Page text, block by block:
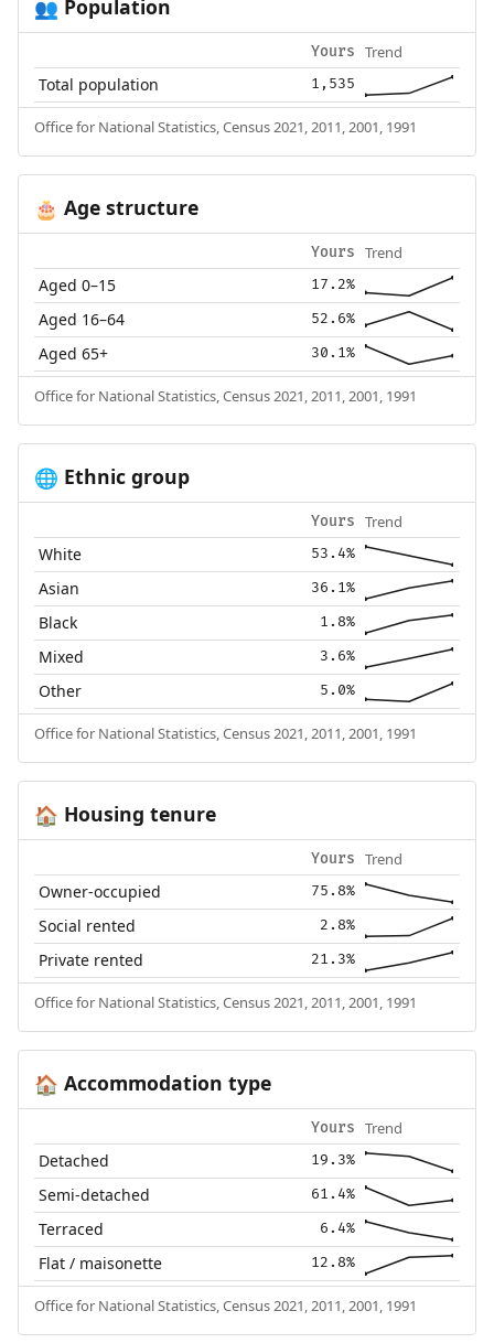
👥 Population
Yours Trend
Total population 1,535
Office for National Statistics, Census 2021, 2011, 2001, 1991
🎂 Age structure
Yours Trend
Aged 0–15 17.2%
Aged 16–64 52.6%
Aged 65+ 30.1%
Office for National Statistics, Census 2021, 2011, 2001, 1991
🌐 Ethnic group
Yours Trend
White 53.4%
Asian 36.1%
Black 1.8%
Mixed 3.6%
Other 5.0%
Office for National Statistics, Census 2021, 2011, 2001, 1991
🏠 Housing tenure
Yours Trend
Owner-occupied 75.8%
Social rented 2.8%
Private rented 21.3%
Office for National Statistics, Census 2021, 2011, 2001, 1991
🏠 Accommodation type
Yours Trend
Detached 19.3%
Semi-detached 61.4%
Terraced 6.4%
Flat / maisonette 12.8%
Office for National Statistics, Census 2021, 2011, 2001, 1991